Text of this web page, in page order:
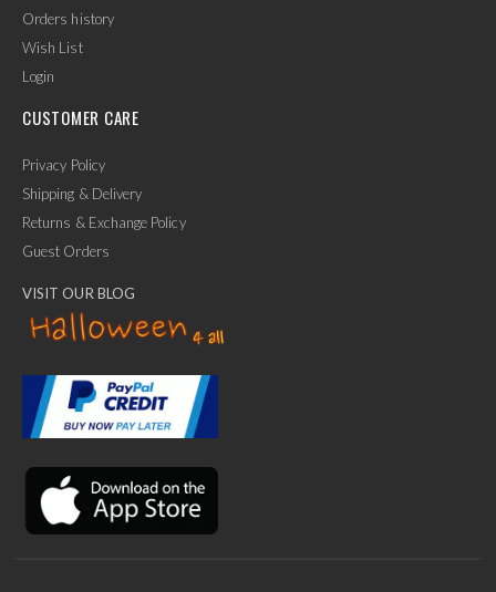
Ask Us Anything
Orders history
Wish List
Login
CUSTOMER CARE
Privacy Policy
Shipping & Delivery
Returns & Exchange Policy
Guest Orders
VISIT OUR BLOG